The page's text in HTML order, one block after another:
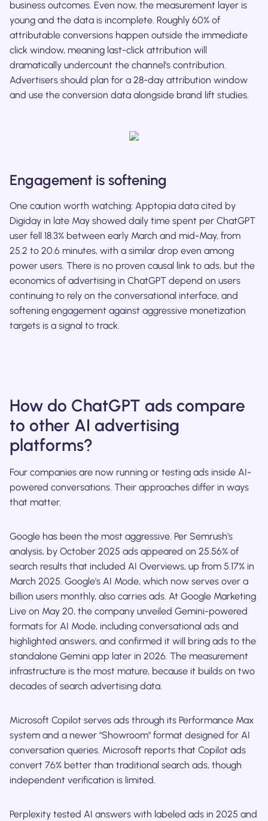
business outcomes. Even now, the measurement layer is
young and the data is incomplete. Roughly 60% of
attributable conversions happen outside the immediate
click window, meaning last-click attribution will
dramatically undercount the channel's contribution.
Advertisers should plan for a 28-day attribution window
and use the conversion data alongside brand lift studies.
Engagement is softening
One caution worth watching: Apptopia data cited by
Digiday in late May showed daily time spent per ChatGPT
user fell 18.3% between early March and mid-May, from
25.2 to 20.6 minutes, with a similar drop even among
power users. There is no proven causal link to ads, but the
economics of advertising in ChatGPT depend on users
continuing to rely on the conversational interface, and
softening engagement against aggressive monetization
targets is a signal to track.
How do ChatGPT ads compare
to other AI advertising
platforms?
Four companies are now running or testing ads inside AI-
powered conversations. Their approaches differ in ways
that matter.
Google has been the most aggressive. Per Semrush's
analysis, by October 2025 ads appeared on 25.56% of
search results that included AI Overviews, up from 5.17% in
March 2025. Google's AI Mode, which now serves over a
billion users monthly, also carries ads. At Google Marketing
Live on May 20, the company unveiled Gemini-powered
formats for AI Mode, including conversational ads and
highlighted answers, and confirmed it will bring ads to the
standalone Gemini app later in 2026. The measurement
infrastructure is the most mature, because it builds on two
decades of search advertising data.
Microsoft Copilot serves ads through its Performance Max
system and a newer "Showroom" format designed for AI
conversation queries. Microsoft reports that Copilot ads
convert 76% better than traditional search ads, though
independent verification is limited.
Perplexity tested AI answers with labeled ads in 2025 and